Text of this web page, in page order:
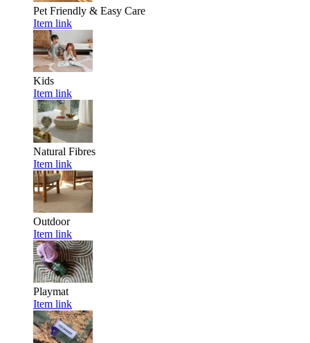
Pet Friendly & Easy Care
Item link
Kids
Item link
Natural Fibres
Item link
Outdoor
Item link
Playmat
Item link